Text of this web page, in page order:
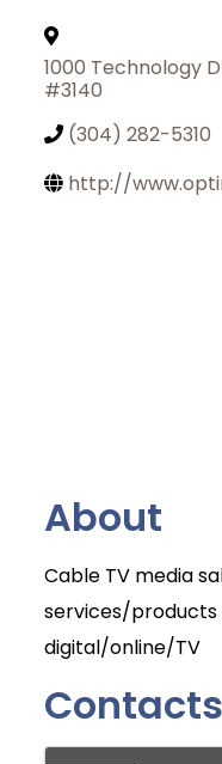
1000 Technology
#3140
(304) 282-5310
http://
About
Cable TV media
services/
digital/online/TV
Contacts